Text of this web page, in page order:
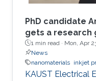
PhD candidate
gets a research
1 min read · Mon, Apr
News
nanomaterials inkjet
KAUST Electrical